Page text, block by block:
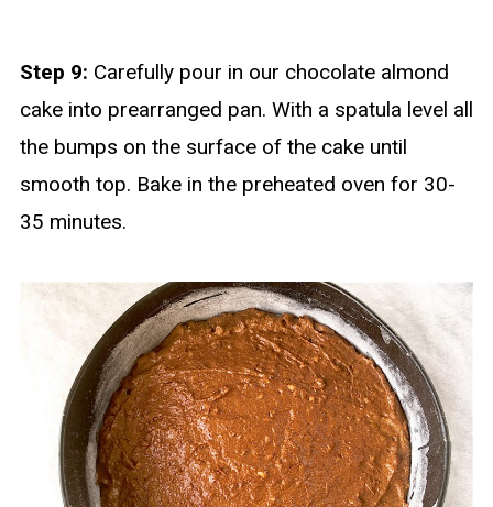
Step 9: Carefully pour in our chocolate almond
cake into prearranged pan. With a spatula level all
the bumps on the surface of the cake until
smooth top. Bake in the preheated oven for 30-
35 minutes.